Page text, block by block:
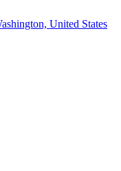
United States